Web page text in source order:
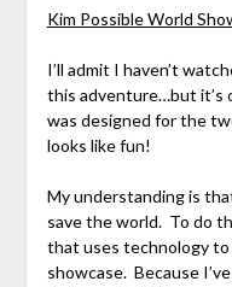
Kim Possible World
I’ll admit I haven’t
this adventure…but it’s
was designed for the
looks like fun!
My understanding is
save the world. To do
that uses technology
showcase. Because